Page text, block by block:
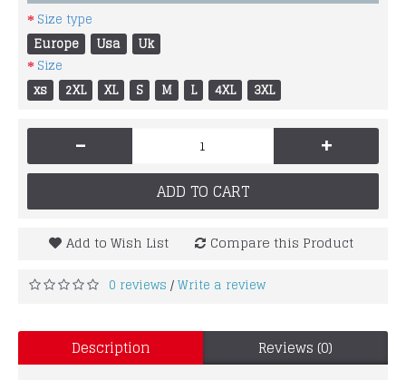
Size type
Europe
Usa
Uk
Size
xs
2XL XL S M L 4XL 3XL
- +
ADD TO CART
Add to Wish List Compare this Product
0 reviews /Write a review
Description Reviews (0)